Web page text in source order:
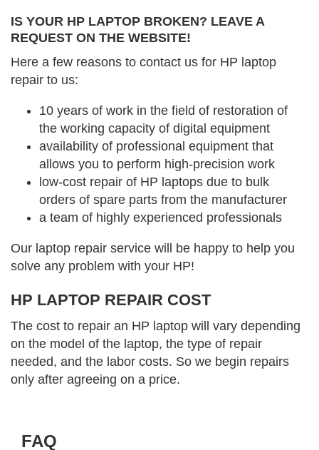
IS YOUR HP LAPTOP BROKEN? LEAVE A
REQUEST ON THE WEBSITE!
Here a few reasons to contact us for HP laptop
repair to us:
10 years of work in the field of restoration of
the working capacity of digital equipment
availability of professional equipment that
allows you to perform high-precision work
low-cost repair of HP laptops due to bulk
orders of spare parts from the manufacturer
a team of highly experienced professionals
Our laptop repair service will be happy to help you
solve any problem with your HP!
HP LAPTOP REPAIR COST
The cost to repair an HP laptop will vary depending
on the model of the laptop, the type of repair
needed, and the labor costs. So we begin repairs
only after agreeing on a price.
FAQ